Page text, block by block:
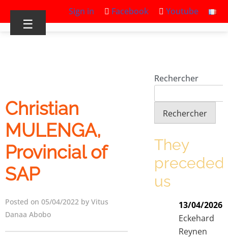
Sign in Facebook Youtube
☰
Christian
MULENGA,
Provincial of
SAP
Posted on 05/04/2022 by Vitus
Danaa Abobo
Rechercher
Rechercher
They
preceded
us
13/04/2026
Eckehard
Reynen